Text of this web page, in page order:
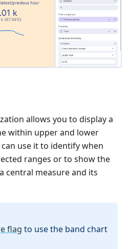
allows you to display a
within upper and lower
use it to identify when
ranges or to show the
central measure and its
flag to use the band chart